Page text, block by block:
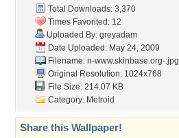
Total Downloads: 3,370
Times Favorited: 12
Uploaded By: greyadam
Date Uploaded: May 24, 2009
Filename: n-www.skinbase.org-.jpg
Original Resolution: 1024x768
File Size: 214.07 KB
Category: Metroid
Share this Wallpaper!